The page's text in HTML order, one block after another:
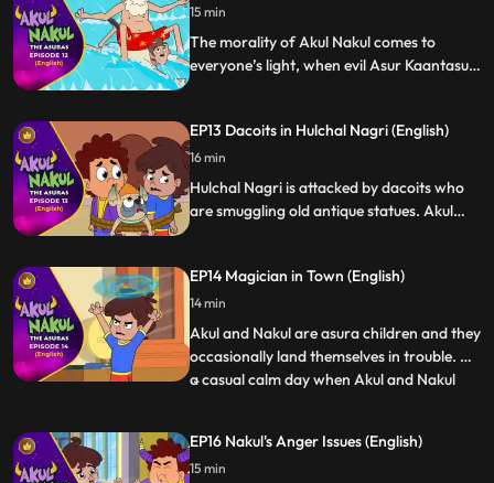
15 min
The morality of Akul Nakul comes to
everyone’s light, when evil Asur Kaantasur,
good asura, Akul Nakul help Jalasur in
gaining back his’ powers and teach
Kaantasur a lesson.
EP13 Dacoits in Hulchal Nagri (English)
16 min
Hulchal Nagri is attacked by dacoits who
are smuggling old antique statues. Akul
EP14 Magician in Town (English)
14 min
Akul and Nakul are asura children and they
occasionally land themselves in trouble. On
a casual calm day when Akul and Nakul
magic. The story revolves around the
banter which gets created when they call
...
EP16 Nakul's Anger Issues (English)
15 min